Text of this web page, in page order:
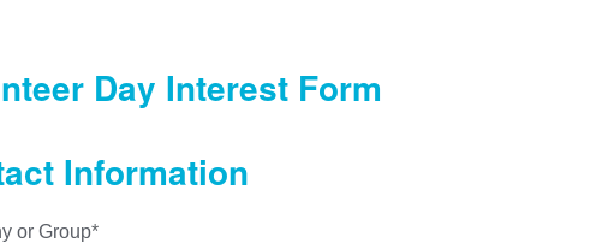
Day Interest Form
Information
or Group*